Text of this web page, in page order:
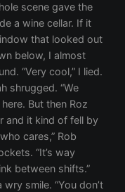
scene gave the
a wine cellar. If it
that looked out
below, I almost
“Very cool,” I lied.
shrugged. “We
But then Roz
and it kind of fell by
cares,” Rob
“It’s way
between shifts.”
smile. “You don’t